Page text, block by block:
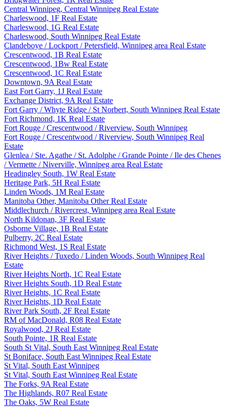
Central Winnipeg, Central Winnipeg Real Estate
Charleswood, 1F Real Estate
Charleswood, 1G Real Estate
Charleswood, South Winnipeg Real Estate
Clandeboye / Lockport / Petersfield, Winnipeg area Real Estate
Crescentwood, 1B Real Estate
Crescentwood, 1Bw Real Estate
Crescentwood, 1C Real Estate
Downtown, 9A Real Estate
East Fort Garry, 1J Real Estate
Exchange District, 9A Real Estate
Fort Garry / Whyte Ridge / St Norbert, South Winnipeg Real Estate
Fort Richmond, 1K Real Estate
Fort Rouge / Crescentwood / Riverview, South Winnipeg
Fort Rouge / Crescentwood / Riverview, South Winnipeg Real
Estate
Glenlea / Ste. Agathe / St. Adolphe / Grande Pointe / Ile des Chenes
/ Vermette / Niverville, Winnipeg area Real Estate
Headingley South, 1W Real Estate
Heritage Park, 5H Real Estate
Linden Woods, 1M Real Estate
Manitoba Other, Manitoba Other Real Estate
Middlechurch / Rivercrest, Winnipeg area Real Estate
North Kildonan, 3F Real Estate
Osborne Village, 1B Real Estate
Pulberry, 2C Real Estate
Richmond West, 1S Real Estate
River Heights / Tuxedo / Linden Woods, South Winnipeg Real
Estate
River Heights North, 1C Real Estate
River Heights South, 1D Real Estate
River Heights, 1C Real Estate
River Heights, 1D Real Estate
River Park South, 2F Real Estate
RM of MacDonald, R08 Real Estate
Royalwood, 2J Real Estate
South Pointe, 1R Real Estate
South St Vital, South East Winnipeg Real Estate
St Boniface, South East Winnipeg Real Estate
St Vital, South East Winnipeg
St Vital, South East Winnipeg Real Estate
The Forks, 9A Real Estate
The Highlands, R07 Real Estate
The Oaks, 5W Real Estate